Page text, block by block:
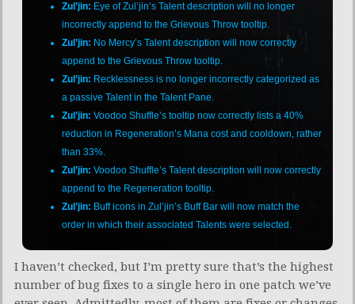
Zul’jin: Eye of Zul’jin’s Talent description will no longer
incorrectly append to the Grievous Throw tooltip.
Zul’jin: No Mercy’s Talent description will now correctly
append to the Grievous Throw tooltip.
Zul’jin: Recklessness is no longer incorrectly categorized as
a passive Talent in the Talent Pane.
Zul’jin: Voodoo Shuffle’s tooltip now correctly lists a 40%
reduction in Regeneration’s Mana cost and cooldown, rather
than 33%.
Zul’jin: Voodoo Shuffle’s Talent description will now correctly
append to the Regeneration tooltip.
Zul’jin: Buff icons in Zul’jin’s Buff Bar will now match the
order in which their associated Talents were selected.
I haven’t checked, but I’m pretty sure that’s the highest
number of bug fixes to a single hero in one patch we’ve